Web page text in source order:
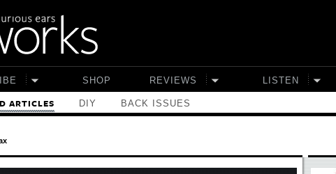
ARTICLES DIY BACK ISSUES
SHOP REVIEWS LISTEN